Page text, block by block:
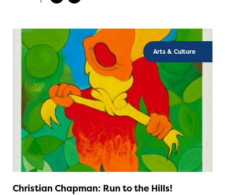
Arts & Culture
Christian Chapman: Run to the Hills!